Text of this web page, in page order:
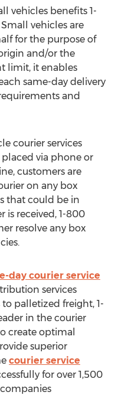
vehicles benefits 1-
vehicles are
for the purpose of
and/or the
limit, it enables
same-day delivery
and
courier services
via phone or
customers are
on any box
that could be in
is received, 1-800
resolve any box
day courier service
services
palletized freight, 1-
in the courier
create optimal
superior
courier service
for over 1,500